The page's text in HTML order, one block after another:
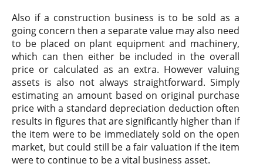
Also if a construction business is to be sold as a
going concern then a separate value may also need
to be placed on plant equipment and machinery,
which can then either be included in the overall
price or calculated as an extra. However valuing
assets is also not always straightforward. Simply
estimating an amount based on original purchase
price with a standard depreciation deduction often
results in figures that are significantly higher than if
the item were to be immediately sold on the open
market, but could still be a fair valuation if the item
were to continue to be a vital business asset.